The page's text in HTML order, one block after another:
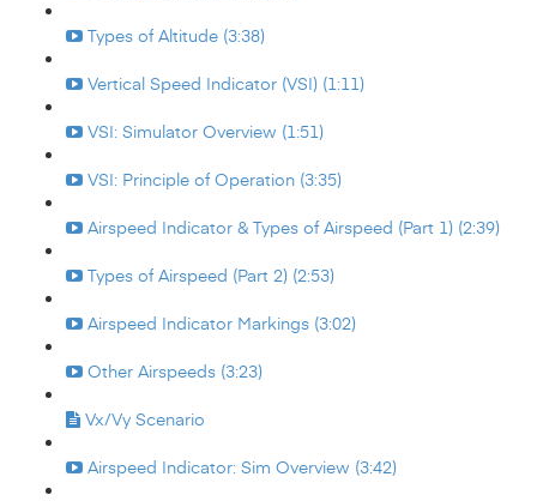
Types of Altitude (3:38)
Vertical Speed Indicator (VSI) (1:11)
VSI: Simulator Overview (1:51)
VSI: Principle of Operation (3:35)
Airspeed Indicator & Types of Airspeed (Part 1) (2:39)
Types of Airspeed (Part 2) (2:53)
Airspeed Indicator Markings (3:02)
Other Airspeeds (3:23)
Vx/Vy Scenario
Airspeed Indicator: Sim Overview (3:42)